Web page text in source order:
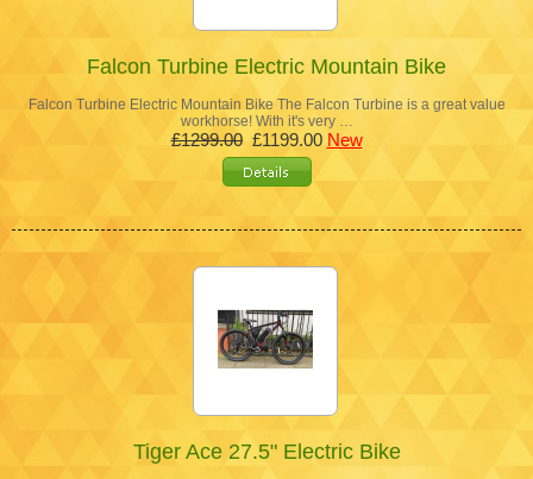
Falcon Turbine Electric Mountain Bike
Falcon Turbine Electric Mountain Bike The Falcon Turbine is a great value
workhorse! With it's very …
£1299.00£1199.00 New
Tiger Ace 27.5" Electric Bike